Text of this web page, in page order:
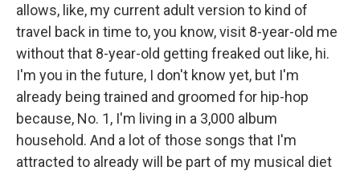
allows, like, my current adult version to kind of
travel back in time to, you know, visit 8-year-old me
without that 8-year-old getting freaked out like, hi.
I'm you in the future, I don't know yet, but I'm
already being trained and groomed for hip-hop
because, No. 1, I'm living in a 3,000 album
household. And a lot of those songs that I'm
attracted to already will be part of my musical diet